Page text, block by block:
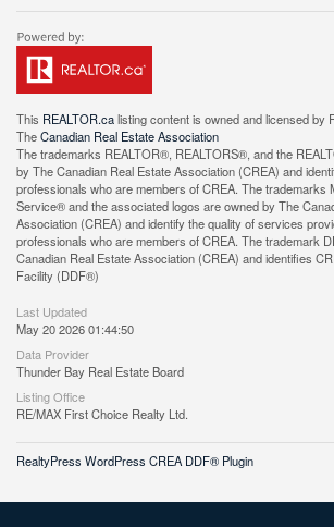
This REALTOR.calisting content is owned and licensed by
TheCanadian Real Estate Association
The trademarks REALTOR®, REALTORS®, and the
by The Canadian Real Estate Association (CREA) and
professionals who are members of CREA. The trademarks
Service® and the associated logos are owned by The
Association (CREA) and identify the quality of services
professionals who are members of CREA. The trademark
Canadian Real Estate Association (CREA) and identifies
Facility (DDF®)
Last Updated
May 20 2026 01:44:50
Data Provider
Thunder Bay Real Estate Board
Listing Office
RE/MAX First Choice Realty Ltd.
RealtyPress WordPress CREA DDF® Plugin